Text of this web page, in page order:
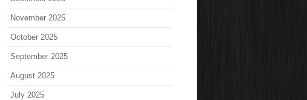
November 2025
October 2025
September 2025
August 2025
July 2025